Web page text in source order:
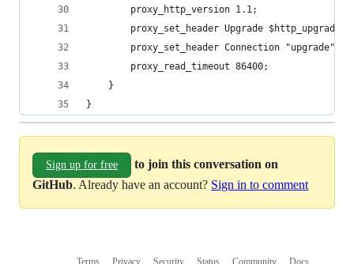
        proxy_http_version 1.1;
        proxy_set_header Upgrade $http_upgrade;
        proxy_set_header Connection "upgrade";
        proxy_read_timeout 86400;
    }
}
Sign up for free
to join this conversation on
GitHub. Already have an account? Sign in to comment
Terms Privacy Security Status Community Docs